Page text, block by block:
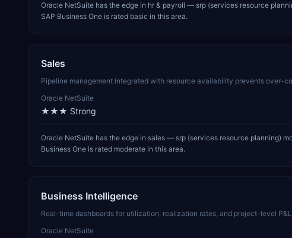
Oracle NetSuite has the edge in hr & payroll — srp (services resource
SAP Business One is rated basic in this area.
Sales
Pipeline management integrated with resource availability prevents over-
Oracle NetSuite
★★★ Strong
Oracle NetSuite has the edge in sales — srp (services resource planning)
Business One is rated moderate in this area.
Business Intelligence
Real-time dashboards for utilization, realization rates, and project-level
Oracle NetSuite